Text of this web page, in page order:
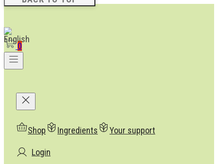
0
Shop Ingredients Your support
Login